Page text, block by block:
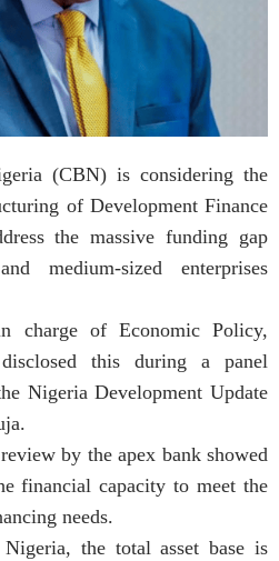
(CBN) is considering the
of Development Finance
the massive funding gap
medium-sized enterprises
charge of Economic Policy,
this during a panel
Nigeria Development Update
by the apex bank showed
financial capacity to meet the
needs.
the total asset base is